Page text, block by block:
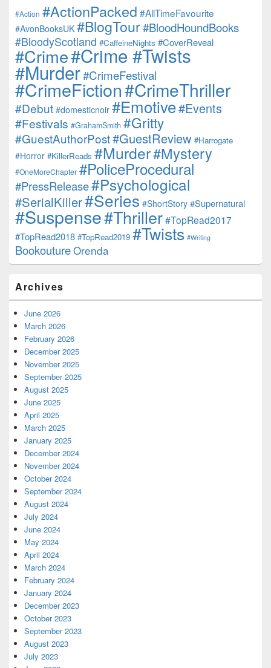
#Action #ActionPacked #AllTimeFavourite
#AvonBooksUK #BlogTour#BloodHoundBooks
#BloodyScotland #CaffeineNights #CoverReveal
#Crime#Crime #Twists
#Murder#CrimeFestival
#CrimeFiction#CrimeThriller
#Debut #domesticnoir #Emotive#Events
#Festivals #GrahamSmith #Gritty
#GuestAuthorPost#GuestReview #Harrogate
#Horror #KillerReads #Murder#Mystery
#OneMoreChapter #PoliceProcedural
#PressRelease#Psychological
#SerialKiller#Series #ShortStory #Supernatural
#Suspense#Thriller#TopRead2017
#TopRead2018 #TopRead2019 #Twists #Writing
BookoutureOrenda
Archives
June 2026
March 2026
February 2026
December 2025
November 2025
September 2025
August 2025
June 2025
April 2025
March 2025
January 2025
December 2024
November 2024
October 2024
September 2024
August 2024
July 2024
June 2024
May 2024
April 2024
March 2024
February 2024
January 2024
December 2023
October 2023
September 2023
August 2023
July 2023